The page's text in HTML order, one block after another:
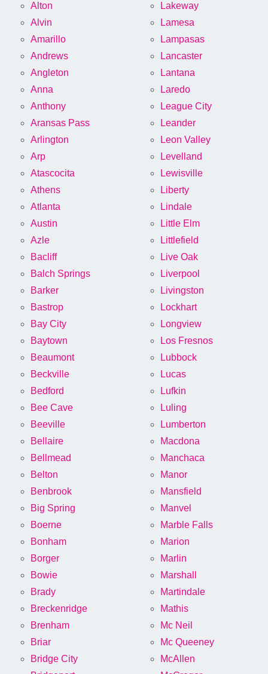
Alton
Alvin
Amarillo
Andrews
Angleton
Anna
Anthony
Aransas Pass
Arlington
Arp
Atascocita
Athens
Atlanta
Austin
Azle
Bacliff
Balch Springs
Barker
Bastrop
Bay City
Baytown
Beaumont
Beckville
Bedford
Bee Cave
Beeville
Bellaire
Bellmead
Belton
Benbrook
Big Spring
Boerne
Bonham
Borger
Bowie
Brady
Breckenridge
Brenham
Briar
Bridge City
Lakeway
Lamesa
Lampasas
Lancaster
Lantana
Laredo
League City
Leander
Leon Valley
Levelland
Lewisville
Liberty
Lindale
Little Elm
Littlefield
Live Oak
Liverpool
Livingston
Lockhart
Longview
Los Fresnos
Lubbock
Lucas
Lufkin
Luling
Lumberton
Macdona
Manchaca
Manor
Mansfield
Manvel
Marble Falls
Marion
Marlin
Marshall
Martindale
Mathis
Mc Neil
Mc Queeney
McAllen